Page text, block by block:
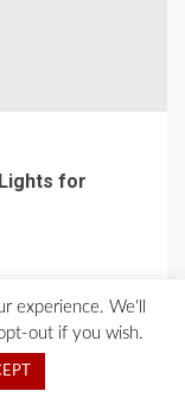
for
Privacy Policy
experience. We'll
out if you wish.